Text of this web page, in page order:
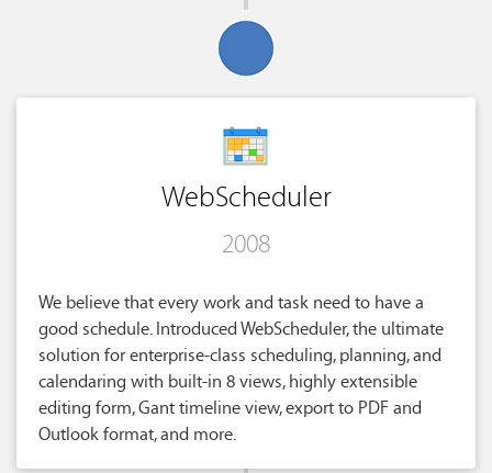
WebScheduler
2008
We believe that every work and task need to have a
good schedule. Introduced WebScheduler, the ultimate
solution for enterprise-class scheduling, planning, and
calendaring with built-in 8 views, highly extensible
editing form, Gant timeline view, export to PDF and
Outlook format, and more.